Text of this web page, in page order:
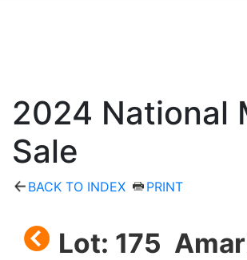
2024 National
Sale
BACK TO INDEX PRINT
Lot: 175